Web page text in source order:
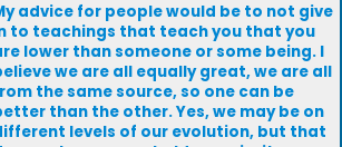
advice for people would be to not give
to teachings that teach you that you
lower than someone or some being. I
we are all equally great, we are all
the same source, so one can be
than the other. Yes, we may be on
levels of our evolution, but that